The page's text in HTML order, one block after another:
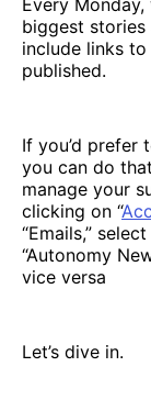
biggest stories
include links
published.
If you’d prefer
you can do
manage your
clicking on “
“Emails,”
“Autonomy
vice versa
Let’s dive in.